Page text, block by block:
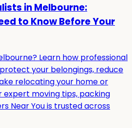
in Melbourne:
to Know Before Your
Learn how professional
your belongings, reduce
relocating your home or
expert moving tips, packing
Near You is trusted across